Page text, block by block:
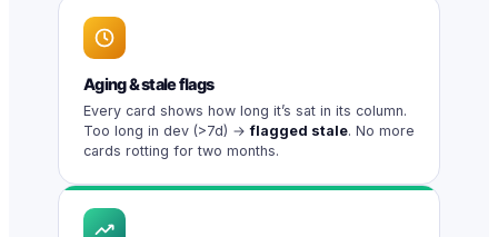
Aging & stale flags
Every card shows how long it’s sat in its column.
Too long in dev (>7d) →flagged stale. No more
cards rotting for two months.